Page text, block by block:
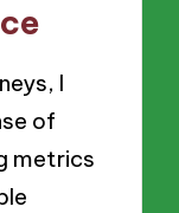
I
of
metrics